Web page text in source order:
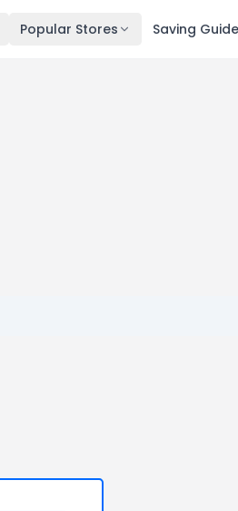
Popular Stores Saving